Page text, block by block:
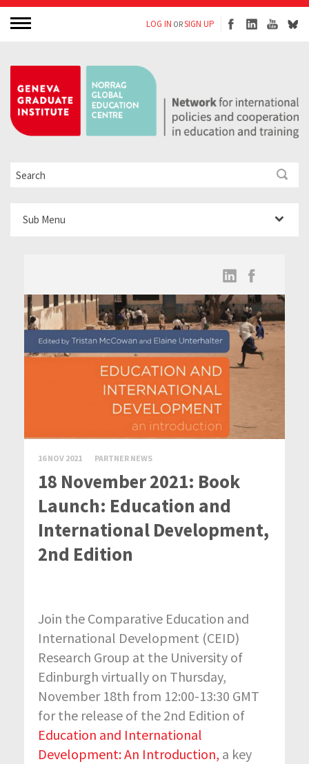
LOG IN ORSIGN UP
Sub Menu
16 NOV 2021 PARTNER NEWS
18 November 2021: Book
Launch: Education and
International Development,
2nd Edition
Join the Comparative Education and
International Development (CEID)
Research Group at the University of
Edinburgh virtually on Thursday,
November 18th from 12:00-13:30 GMT
for the release of the 2nd Edition of
Education and International
Development: An Introduction, a key